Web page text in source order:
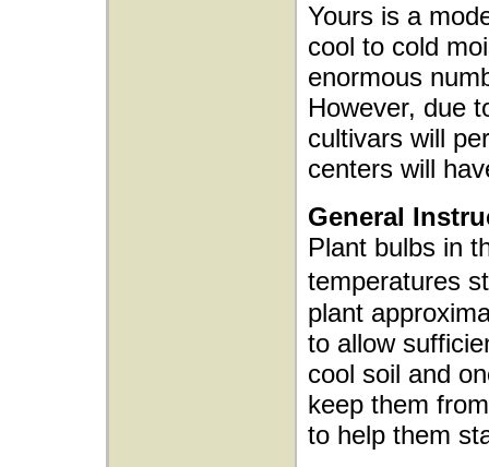
Yours is a
cool to cold
enormous
However, due
cultivars will
centers will
General
Plant bulbs in
temperatures
plant
to allow
cool soil and
keep them
to help them